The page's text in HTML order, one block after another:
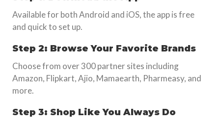
Available for both Android and iOS, the app is free
and quick to set up.
Step 2: Browse Your Favorite Brands
Choose from over 300 partner sites including
Amazon, Flipkart, Ajio, Mamaearth, Pharmeasy, and
more.
Step 3: Shop Like You Always Do